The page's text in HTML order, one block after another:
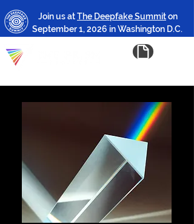
Join us atThe Deepfake Summiton
September 1, 2026 in Washington D.C.